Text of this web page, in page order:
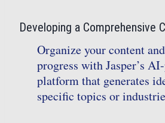
Developing a Comprehensive
Organize your content
progress with Jasper’s
platform that generates
specific topics or